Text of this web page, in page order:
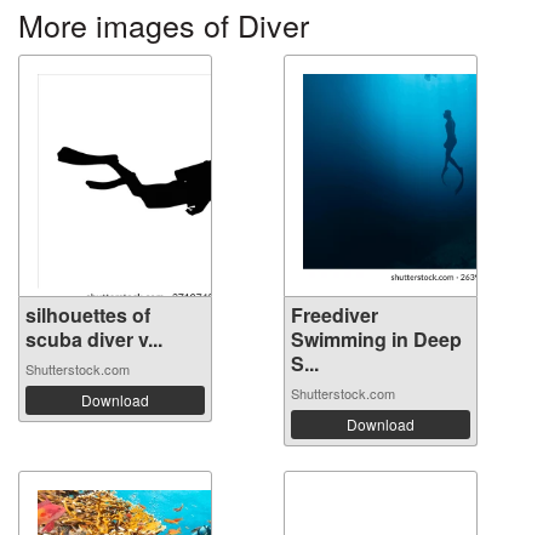
More images of Diver
silhouettes of
scuba diver v...
Shutterstock.com
Download
Freediver
Swimming in Deep
S...
Shutterstock.com
Download